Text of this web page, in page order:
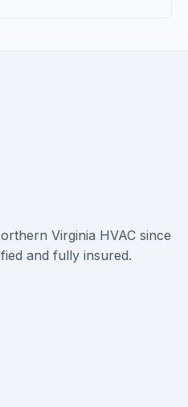
Virginia HVAC since
and fully insured.